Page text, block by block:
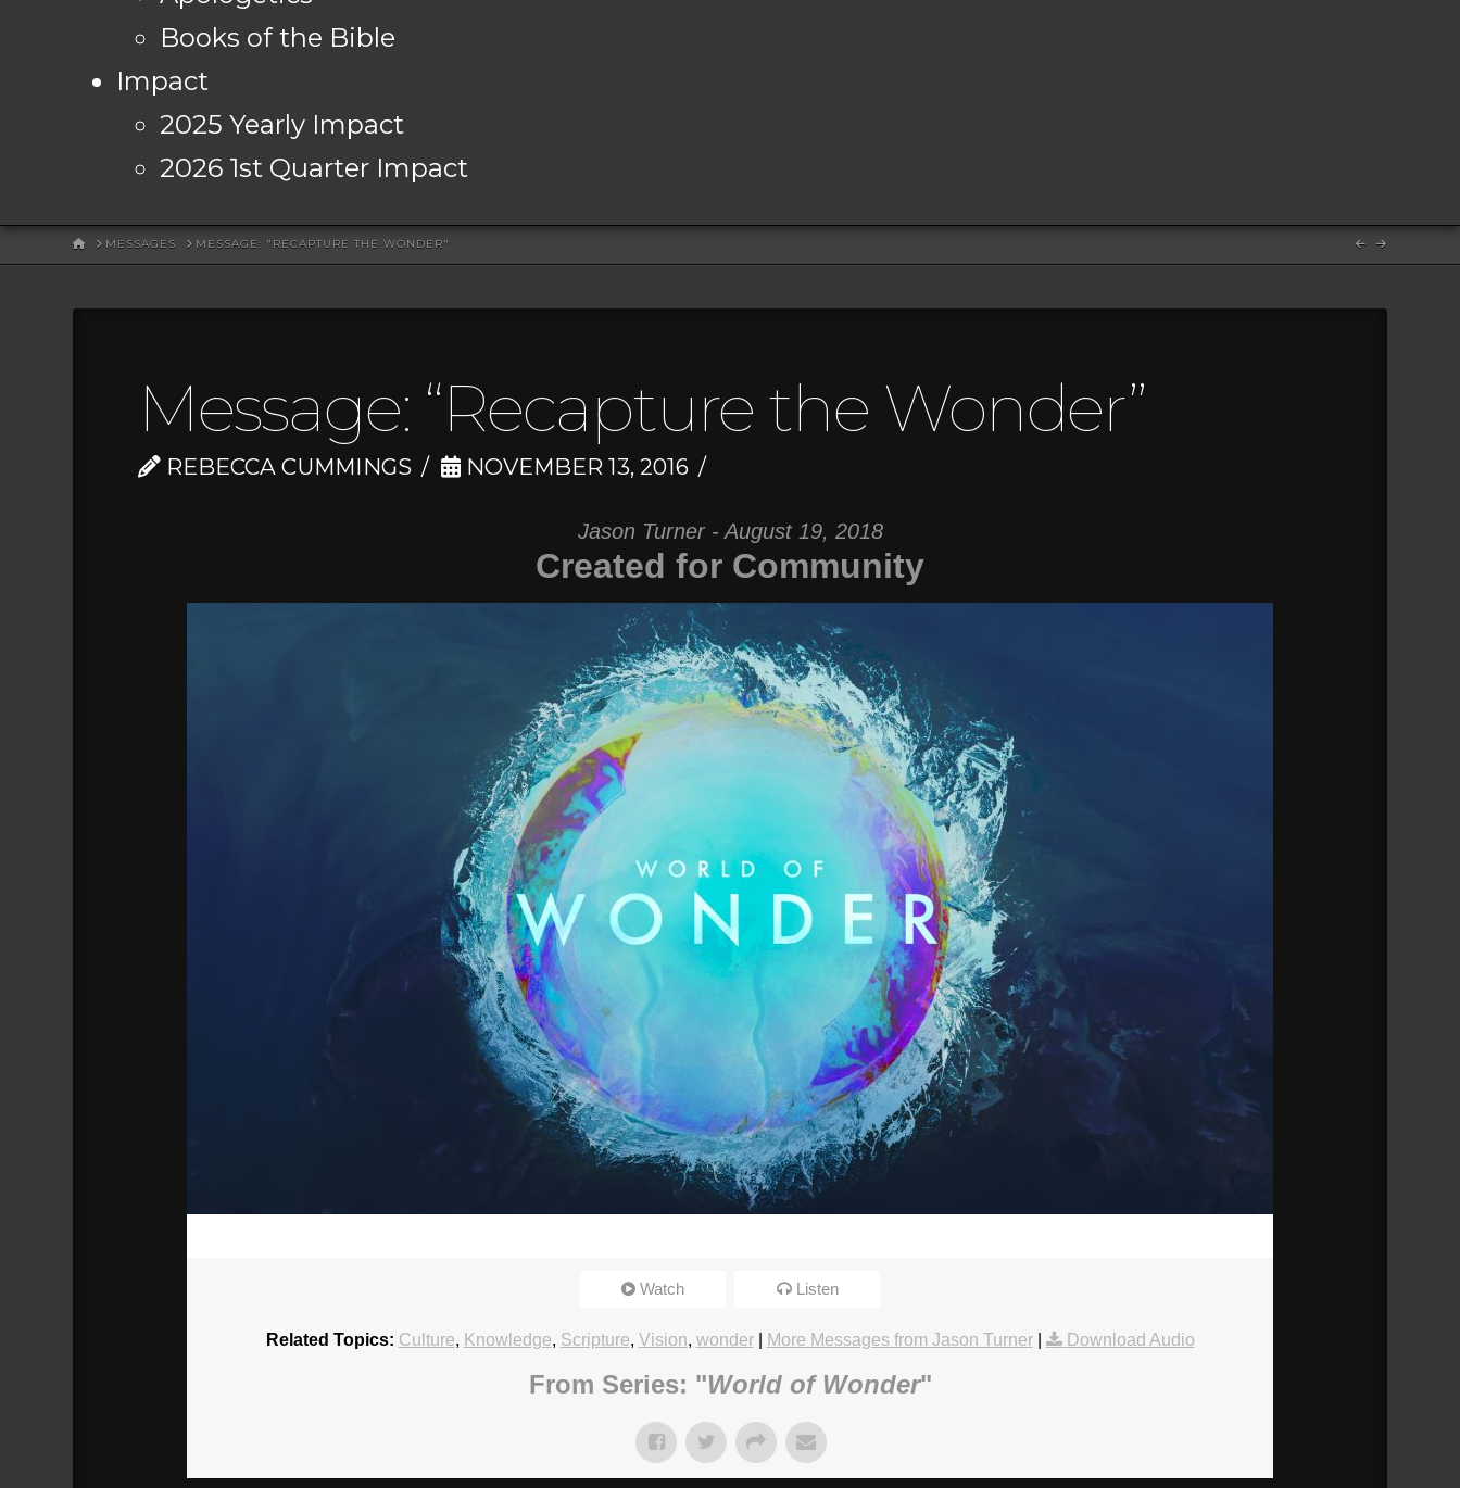
Books of the Bible
Impact
2025 Yearly Impact
2026 1st Quarter Impact
HOMEMESSAGES MESSAGE: "RECAPTURE THE WONDER"
Message: “Recapture the Wonder”
REBECCA CUMMINGS NOVEMBER 13, 2016
Jason Turner - August 19, 2018
Created for Community
Watch Listen
Related Topics: Culture, Knowledge, Scripture, Vision, wonder| More Messages from Jason Turner| Download Audio
From Series: "World of Wonder"